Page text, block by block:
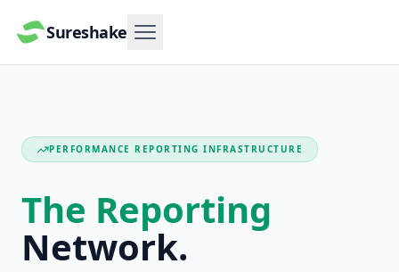
Sureshake Menu
PERFORMANCE REPORTING INFRASTRUCTURE
The Reporting
Network.